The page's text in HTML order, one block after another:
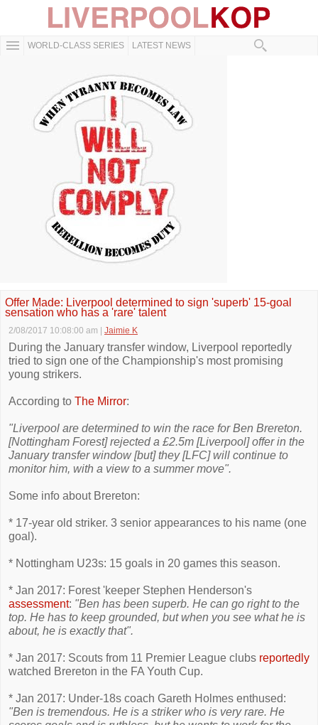
WORLD-CLASS SERIES LATEST NEWS
Offer Made: Liverpool determined to sign 'superb' 15-goal
sensation who has a 'rare' talent
2/08/2017 10:08:00 am Jaimie K
During the January transfer window, Liverpool reportedly
tried to sign one of the Championship's most promising
young strikers.
According to The Mirror:
"Liverpool are determined to win the race for Ben Brereton.
[Nottingham Forest] rejected a £2.5m [Liverpool] offer in the
January transfer window [but] they [LFC] will continue to
monitor him, with a view to a summer move".
Some info about Brereton:
* 17-year old striker. 3 senior appearances to his name (one
goal).
* Nottingham U23s: 15 goals in 20 games this season.
* Jan 2017: Forest 'keeper Stephen Henderson's
assessment: "Ben has been superb. He can go right to the
top. He has to keep grounded, but when you see what he is
about, he is exactly that".
* Jan 2017: Scouts from 11 Premier League clubs reportedly
watched Brereton in the FA Youth Cup.
* Jan 2017: Under-18s coach Gareth Holmes enthused:
"Ben is tremendous. He is a striker who is very rare. He